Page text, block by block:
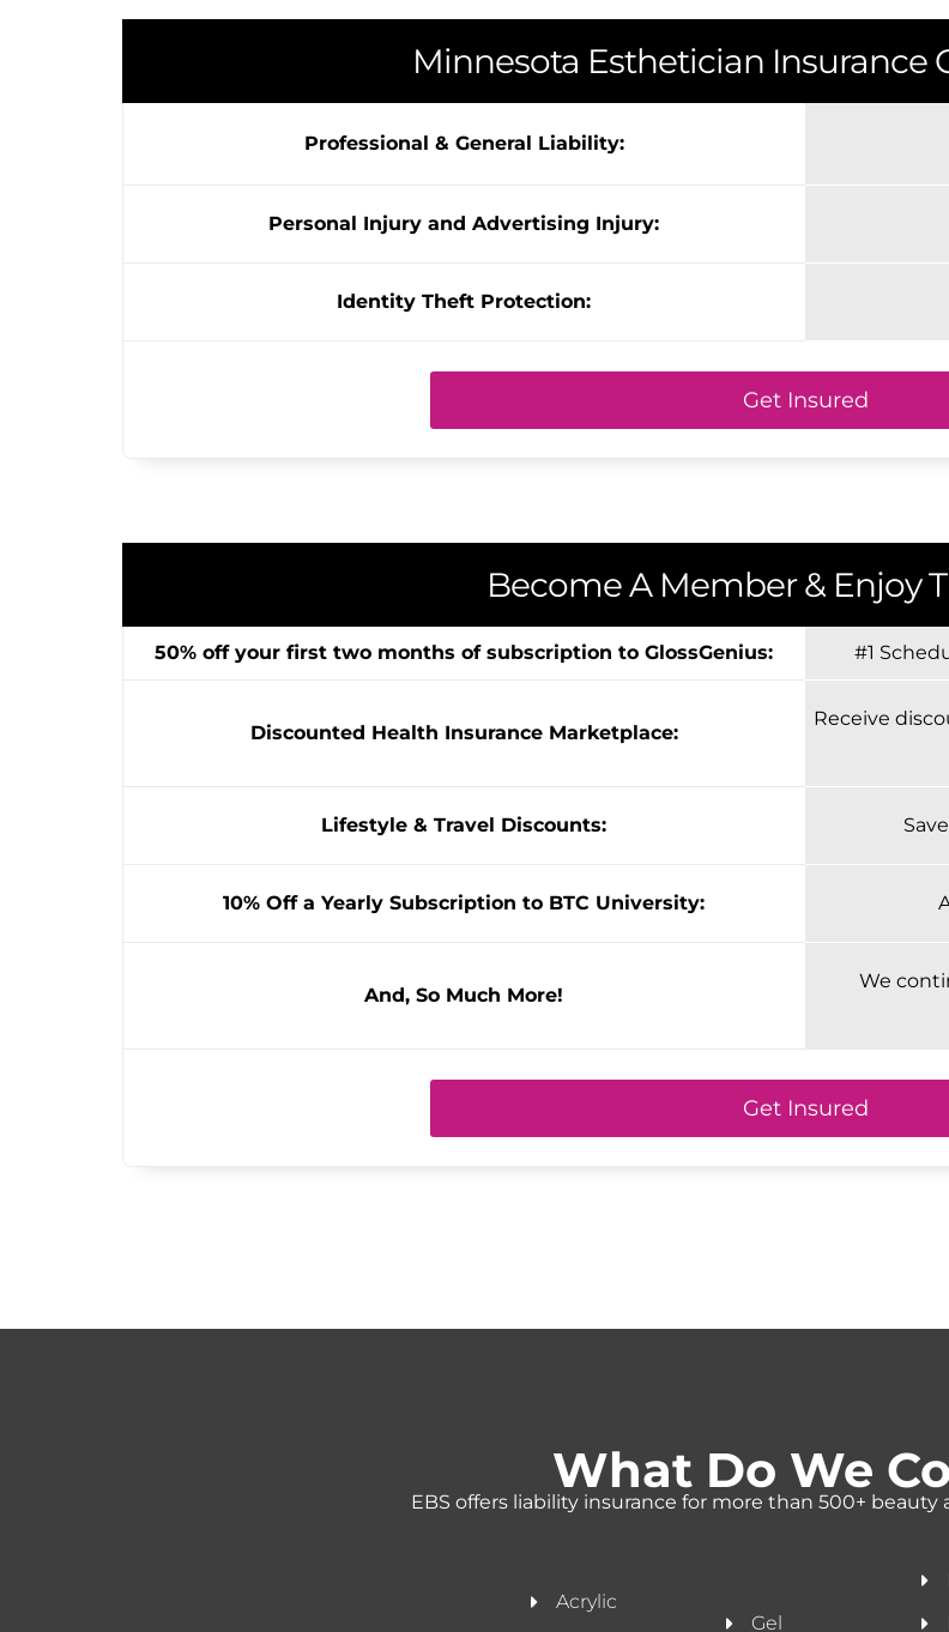
Minnesota Esthetician Insurance
Professional & General Liability:
Personal Injury and Advertising Injury:
Identity Theft Protection:
Get Insured
Become A Member & Enjoy
50% off your first two months of subscription to GlossGenius: #1
Discounted Health Insurance Marketplace:
Receive
Lifestyle & Travel Discounts:
10% Off a Yearly Subscription to BTC University:
And, So Much More!
We
Get Insured
What Do We
EBS offers liability insurance for more than 500+ beauty
Acrylic
Gel